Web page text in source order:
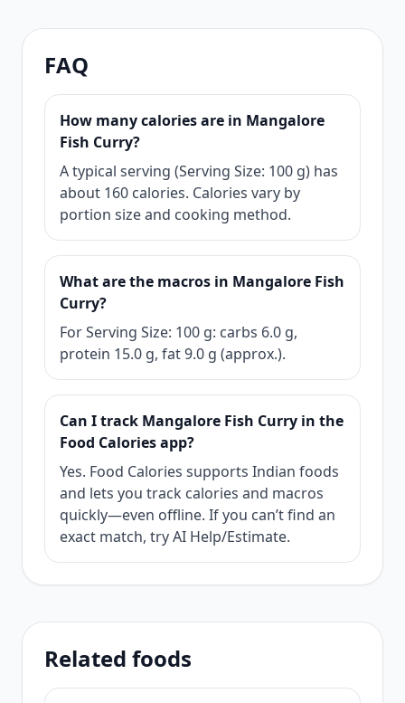
FAQ
How many calories are in Mangalore
Fish Curry?
A typical serving (Serving Size: 100 g) has
about 160 calories. Calories vary by
portion size and cooking method.
What are the macros in Mangalore Fish
Curry?
For Serving Size: 100 g: carbs 6.0 g,
protein 15.0 g, fat 9.0 g (approx.).
Can I track Mangalore Fish Curry in the
Food Calories app?
Yes. Food Calories supports Indian foods
and lets you track calories and macros
quickly—even offline. If you can’t find an
exact match, try AI Help/Estimate.
Related foods